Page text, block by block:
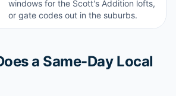
windows for the Scott's Addition lofts,
or gate codes out in the suburbs.
a Same-Day Local